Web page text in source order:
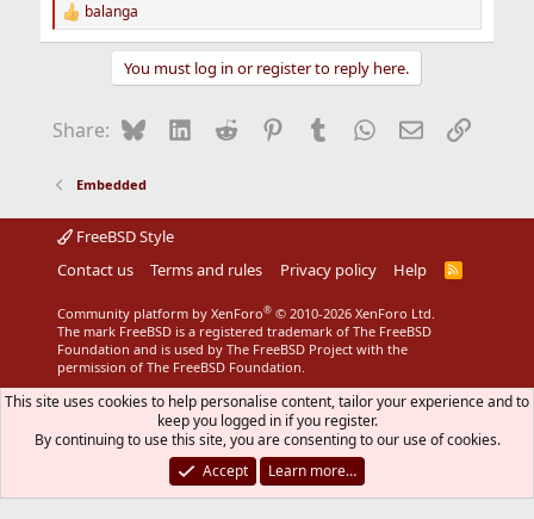
R
e
o
:
balanga
You must log in or register to reply here.
Share: BlueskyLinkedIn
Reddit Pinterest
Tumblr WhatsApp
EmailLink
Embedded
FreeBSD Style
Contact us
Terms and rules Privacy policy Help
R
Community platform by XenForo® © 2010-2026 XenForo Ltd.
The mark FreeBSD is a registered trademark of The FreeBSD
Foundation and is used by The FreeBSD Project with the
permission of The FreeBSD Foundation.
This site uses cookies to help personalise content, tailor your experience and to
keep you logged in if you register.
By continuing to use this site, you are consenting to our use of cookies.
Accept
Learn more…